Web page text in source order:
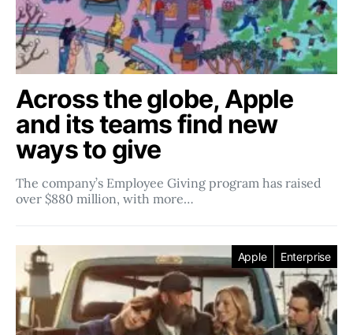
Across the globe, Apple
and its teams find new
ways to give
The company’s Employee Giving program has raised
over $880 million, with more…
Apple Enterprise